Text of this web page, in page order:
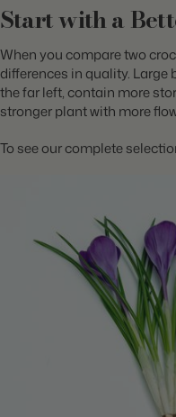
Start with a
When you compare two
differences in quality. Large
the far left, contain more
stronger plant with more
To see our complete